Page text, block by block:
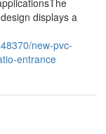
displays a
new-pvc-
entrance